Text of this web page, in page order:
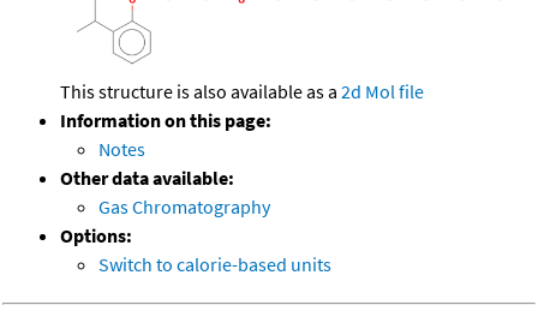
This structure is also available as a 2d Mol file
Information on this page:
Notes
Other data available:
Gas Chromatography
Options:
Switch to calorie-based units